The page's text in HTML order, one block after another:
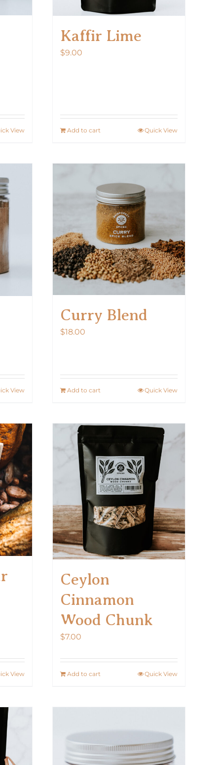
View
Kaffir Lime
$9.00
Add to cart Quick View
View
Curry Blend
$18.00
Add to cart Quick View
View
Ceylon
Cinnamon
Wood Chunk
$7.00
Add to cart Quick View